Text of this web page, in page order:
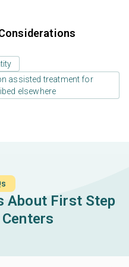
assisted treatment for
elsewhere
About First Step